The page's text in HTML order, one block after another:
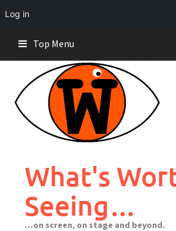
Log in
content
Top Menu
What's
Seeing…
…on screen, on stage and beyond.